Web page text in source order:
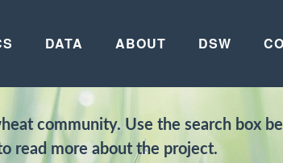
DATA ABOUT DSW
community. Use the search box
read more about the project.